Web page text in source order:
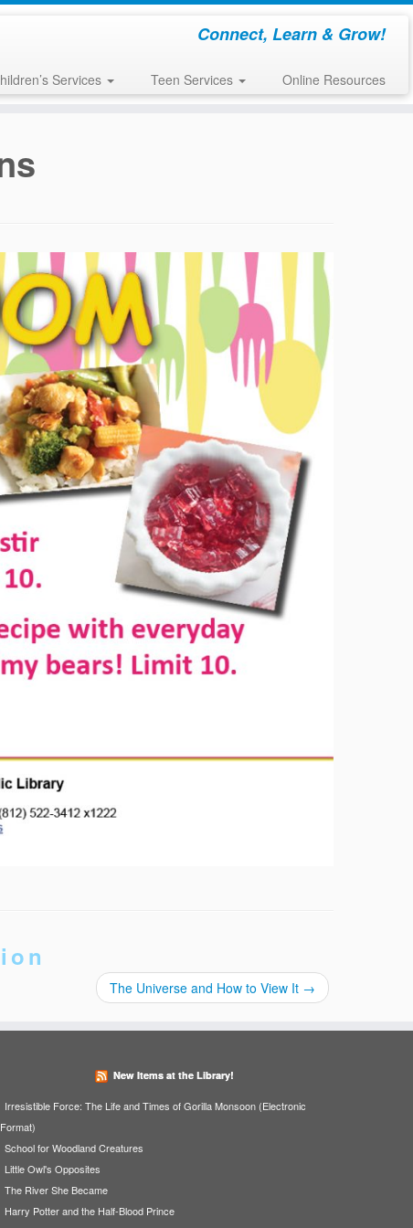
Connect, Learn & Grow!
Services Teen Services Online Resources
The Universe and How to View It →
New Items at the Library!
Irresistible Force: The Life and Times of Gorilla Monsoon (Electronic
Format)
School for Woodland Creatures
Little Owl's Opposites
The River She Became
Harry Potter and the Half-Blood Prince